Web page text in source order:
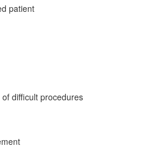
patient
difficult procedures